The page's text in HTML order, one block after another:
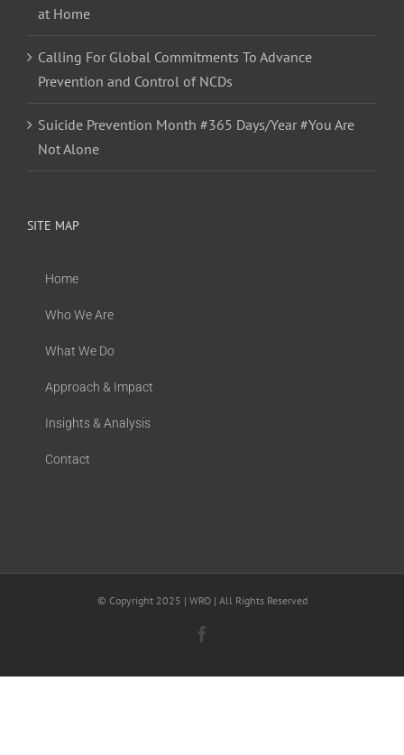
at Home
Calling For Global Commitments To Advance
Prevention and Control of NCDs
Suicide Prevention Month #365 Days/Year #You Are
Not Alone
SITE MAP
Home
Who We Are
What We Do
Approach & Impact
Insights & Analysis
Contact
© Copyright 2025 | WRO | All Rights Reserved